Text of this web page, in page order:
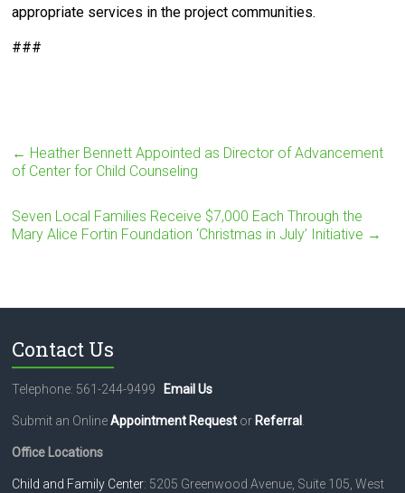
appropriate services in the project communities.
###
← Heather Bennett Appointed as Director of Advancement
of Center for Child Counseling
Seven Local Families Receive $7,000 Each Through the
Mary Alice Fortin Foundation ‘Christmas in July’ Initiative →
Contact Us
Telephone: 561-244-9499 Email Us
Submit an OnlineAppointment Request or Referral
Office Locations
Child and Family Center: 5205 Greenwood Avenue, Suite 105, West